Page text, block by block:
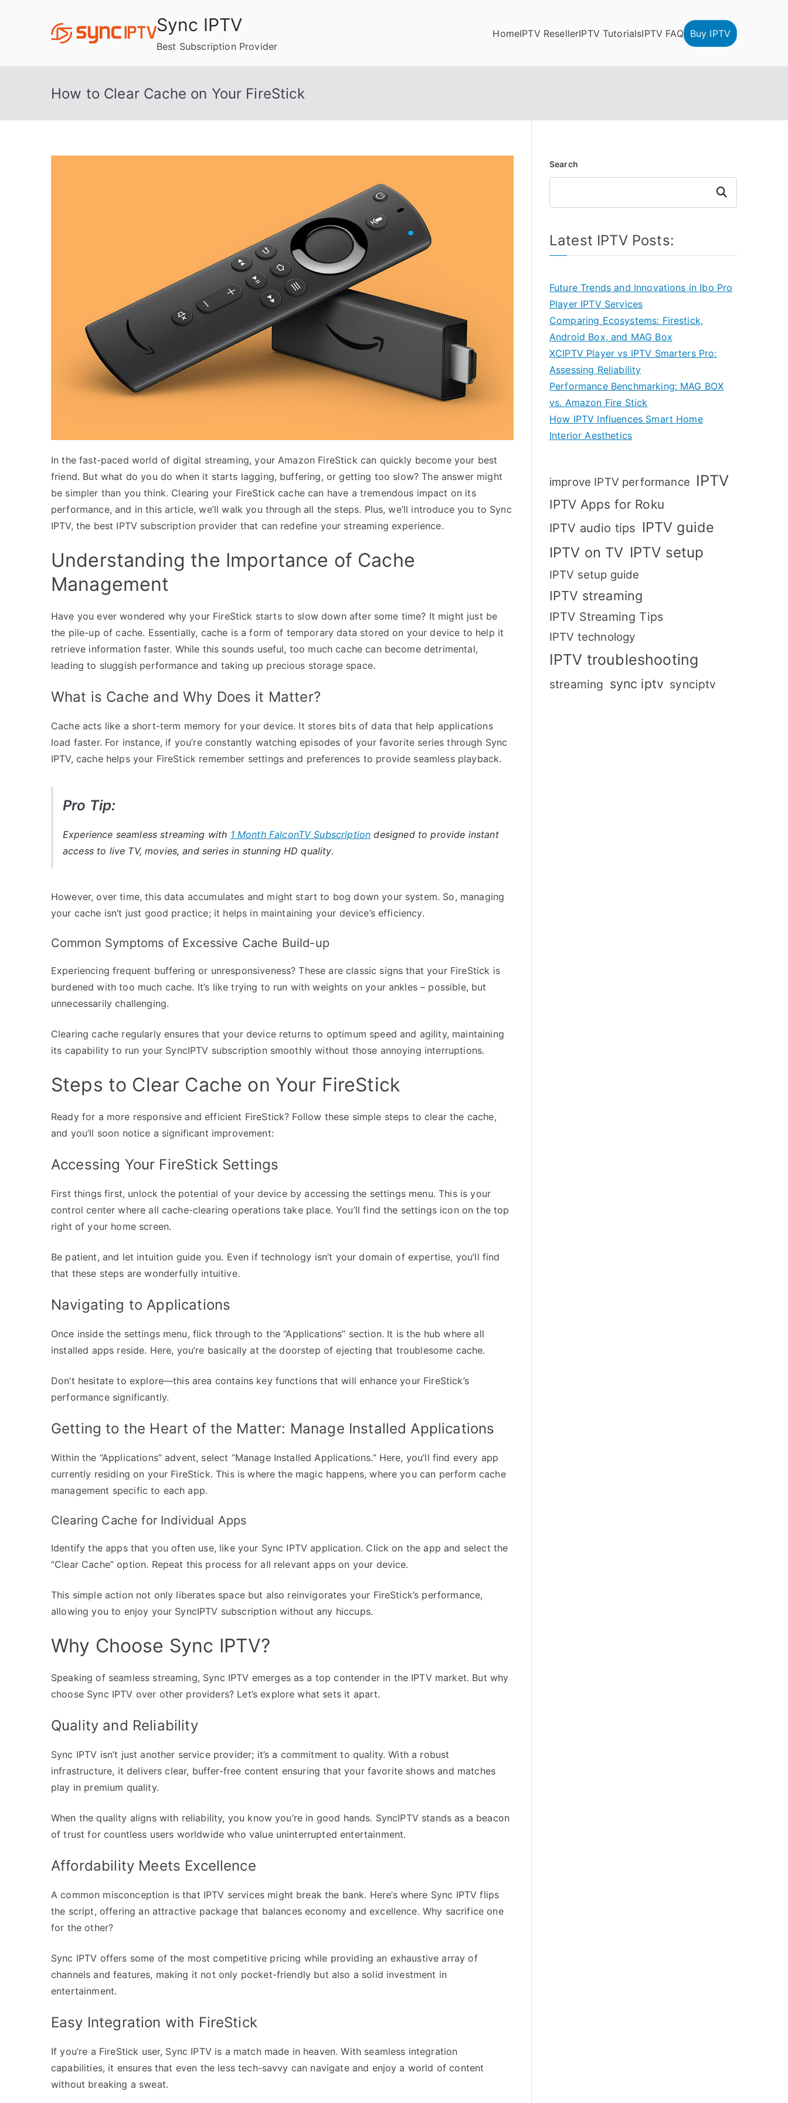
Sync IPTV
Best Subscription Provider
HomeIPTV ResellerIPTV TutorialsIPTV FAQ Buy IPTV
How to Clear Cache on Your FireStick
In the fast-paced world of digital streaming, your Amazon FireStick can quickly become your best
friend. But what do you do when it starts lagging, buffering, or getting too slow? The answer might
be simpler than you think. Clearing your FireStick cache can have a tremendous impact on its
performance, and in this article, we’ll walk you through all the steps. Plus, we’ll introduce you to Sync
IPTV, the best IPTV subscription provider that can redefine your streaming experience.
Understanding the Importance of Cache
Management
Have you ever wondered why your FireStick starts to slow down after some time? It might just be
the pile-up of cache. Essentially, cache is a form of temporary data stored on your device to help it
retrieve information faster. While this sounds useful, too much cache can become detrimental,
leading to sluggish performance and taking up precious storage space.
What is Cache and Why Does it Matter?
Cache acts like a short-term memory for your device. It stores bits of data that help applications
load faster. For instance, if you’re constantly watching episodes of your favorite series through Sync
IPTV, cache helps your FireStick remember settings and preferences to provide seamless playback.
Pro Tip:
Experience seamless streaming with 1 Month FalconTV Subscription designed to provide instant
access to live TV, movies, and series in stunning HD quality.
However, over time, this data accumulates and might start to bog down your system. So, managing
your cache isn’t just good practice; it helps in maintaining your device’s efficiency.
Common Symptoms of Excessive Cache Build-up
Experiencing frequent buffering or unresponsiveness? These are classic signs that your FireStick is
burdened with too much cache. It’s like trying to run with weights on your ankles – possible, but
unnecessarily challenging.
Clearing cache regularly ensures that your device returns to optimum speed and agility, maintaining
its capability to run your SyncIPTV subscription smoothly without those annoying interruptions.
Steps to Clear Cache on Your FireStick
Ready for a more responsive and efficient FireStick? Follow these simple steps to clear the cache,
and you’ll soon notice a significant improvement:
Accessing Your FireStick Settings
First things first, unlock the potential of your device by accessing the settings menu. This is your
control center where all cache-clearing operations take place. You’ll find the settings icon on the top
right of your home screen.
Be patient, and let intuition guide you. Even if technology isn’t your domain of expertise, you’ll find
that these steps are wonderfully intuitive.
Navigating to Applications
Once inside the settings menu, flick through to the “Applications” section. It is the hub where all
installed apps reside. Here, you’re basically at the doorstep of ejecting that troublesome cache.
Don’t hesitate to explore—this area contains key functions that will enhance your FireStick’s
performance significantly.
Getting to the Heart of the Matter: Manage Installed Applications
Within the “Applications” advent, select “Manage Installed Applications.” Here, you’ll find every app
currently residing on your FireStick. This is where the magic happens, where you can perform cache
management specific to each app.
Clearing Cache for Individual Apps
Identify the apps that you often use, like your Sync IPTV application. Click on the app and select the
“Clear Cache” option. Repeat this process for all relevant apps on your device.
This simple action not only liberates space but also reinvigorates your FireStick’s performance,
allowing you to enjoy your SyncIPTV subscription without any hiccups.
Why Choose Sync IPTV?
Speaking of seamless streaming, Sync IPTV emerges as a top contender in the IPTV market. But why
choose Sync IPTV over other providers? Let’s explore what sets it apart.
Quality and Reliability
Sync IPTV isn’t just another service provider; it’s a commitment to quality. With a robust
infrastructure, it delivers clear, buffer-free content ensuring that your favorite shows and matches
play in premium quality.
When the quality aligns with reliability, you know you’re in good hands. SyncIPTV stands as a beacon
of trust for countless users worldwide who value uninterrupted entertainment.
Affordability Meets Excellence
A common misconception is that IPTV services might break the bank. Here’s where Sync IPTV flips
the script, offering an attractive package that balances economy and excellence. Why sacrifice one
for the other?
Sync IPTV offers some of the most competitive pricing while providing an exhaustive array of
channels and features, making it not only pocket-friendly but also a solid investment in
entertainment.
Easy Integration with FireStick
If you’re a FireStick user, Sync IPTV is a match made in heaven. With seamless integration
capabilities, it ensures that even the less tech-savvy can navigate and enjoy a world of content
without breaking a sweat.
Search
Search
Latest IPTV Posts:
Future Trends and Innovations in Ibo Pro
Player IPTV Services
Comparing Ecosystems: Firestick,
Android Box, and MAG Box
XCIPTV Player vs IPTV Smarters Pro:
Assessing Reliability
Performance Benchmarking: MAG BOX
vs. Amazon Fire Stick
How IPTV Influences Smart Home
Interior Aesthetics
improve IPTV performance IPTV
IPTV Apps for Roku
IPTV audio tips IPTV guide
IPTV on TV IPTV setup
IPTV setup guide
IPTV streaming
IPTV Streaming Tips
IPTV technology
IPTV troubleshooting
streaming sync iptv synciptv